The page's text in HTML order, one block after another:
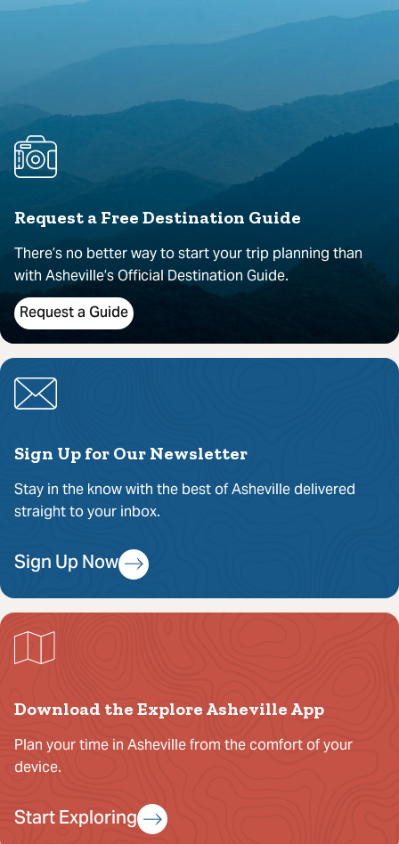
Request a Free Destination Guide
There’s no better way to start your trip planning than
with Asheville’s Official Destination Guide.
Request a Guide
Sign Up for Our Newsletter
Stay in the know with the best of Asheville delivered
straight to your inbox.
Sign Up Now
Download the Explore Asheville App
Plan your time in Asheville from the comfort of your
device.
Start Exploring